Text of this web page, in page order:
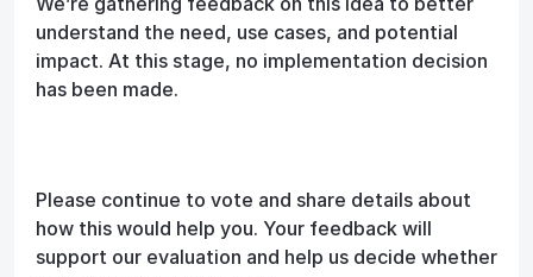
understand the need, use cases, and potential
impact. At this stage, no implementation decision
has been made.
Please continue to vote and share details about
how this would help you. Your feedback will
support our evaluation and help us decide whether